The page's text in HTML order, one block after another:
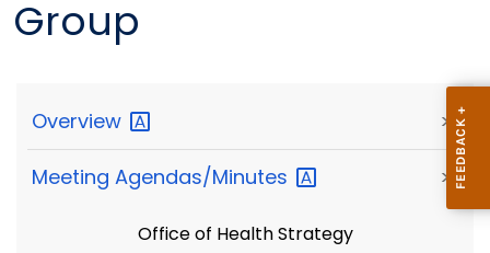
Group
Overview >
Meeting Agendas/Minutes >
Office of Health Strategy